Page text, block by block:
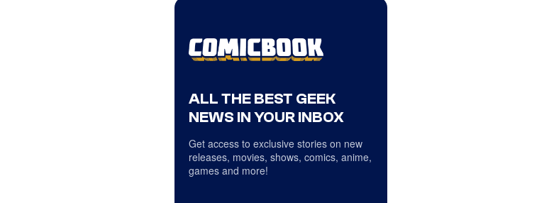
ALL THE BEST GEEK
NEWS IN YOUR INBOX
Get access to exclusive stories on new
releases, movies, shows, comics, anime,
games and more!